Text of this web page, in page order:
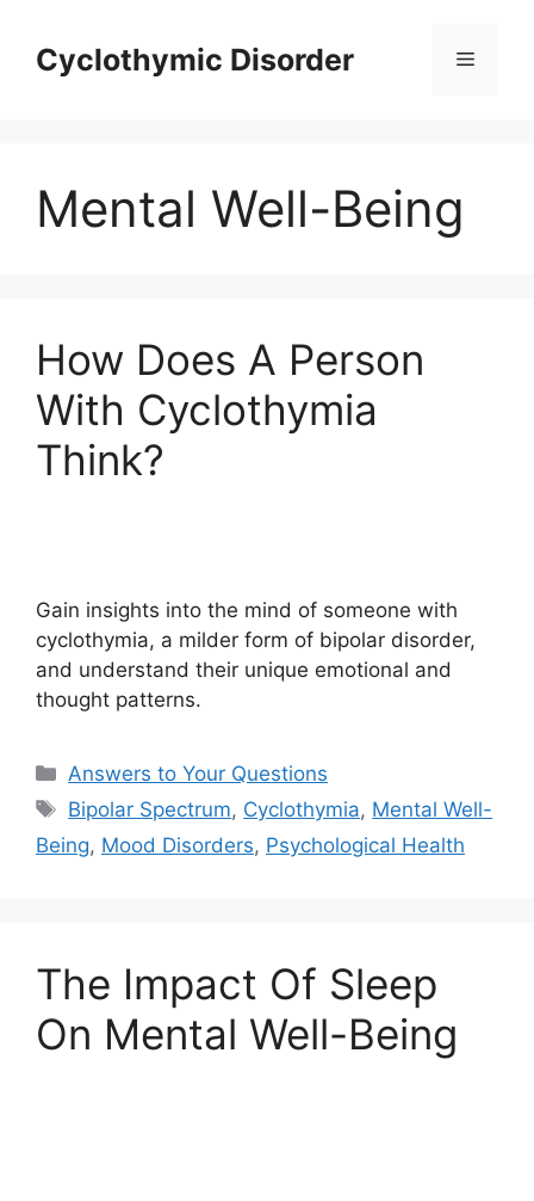
contentCyclothymic Disorder Menu
Mental Well-Being
How Does A Person
With Cyclothymia
Think?
Gain insights into the mind of someone with
cyclothymia, a milder form of bipolar disorder,
and understand their unique emotional and
thought patterns.
Categories
Answers to Your Questions
Tags
Bipolar Spectrum, Cyclothymia, Mental Well-
Being, Mood Disorders, Psychological Health
The Impact Of Sleep
On Mental Well-Being